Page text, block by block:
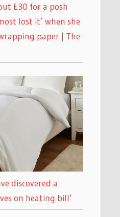
£30 for a posh
lost it’ when she
paper | The
discovered a
on heating bill’